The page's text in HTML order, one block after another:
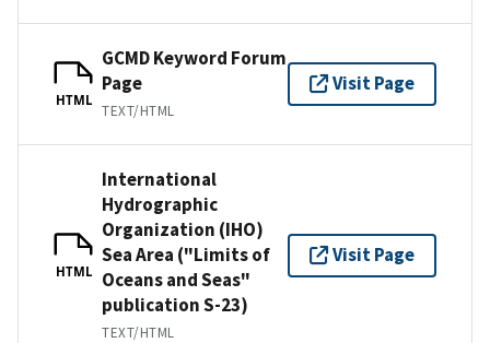
HTML
GCMD Keyword Forum
Page
TEXT/HTML
Visit Page
HTML
International
Hydrographic
Organization (IHO)
Sea Area ("Limits of
Oceans and Seas"
publication S-23)
TEXT/HTML
Visit Page